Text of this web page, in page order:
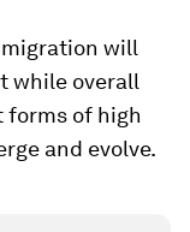
will
while overall
of high
and evolve.